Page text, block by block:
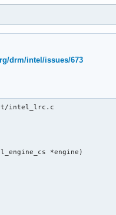
*rq)
drm/intel/issues/673
intel_lrc.c
*engine)